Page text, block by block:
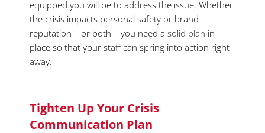
equipped you will be to address the issue. Whether
the crisis impacts personal safety or brand
reputation – or both – you need a solid plan in
place so that your staff can spring into action right
away.
Tighten Up Your Crisis
Communication Plan